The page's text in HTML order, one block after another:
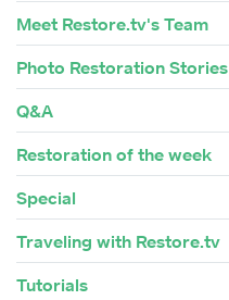
Meet Restore.tv's Team
Photo Restoration Stories
Q&A
Restoration of the week
Special
Traveling with Restore.tv
Tutorials